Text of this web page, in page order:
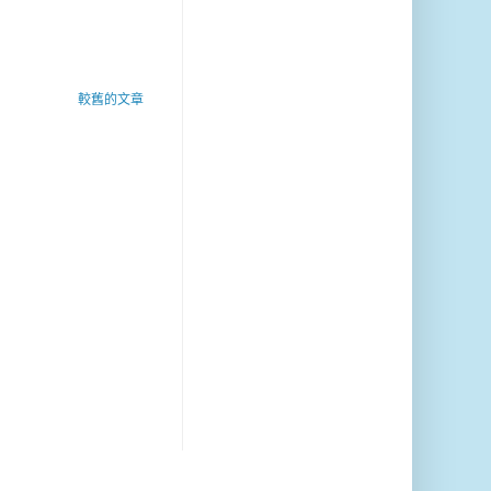
較舊的文章